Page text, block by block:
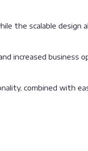
the scalable design
increased business
combined with